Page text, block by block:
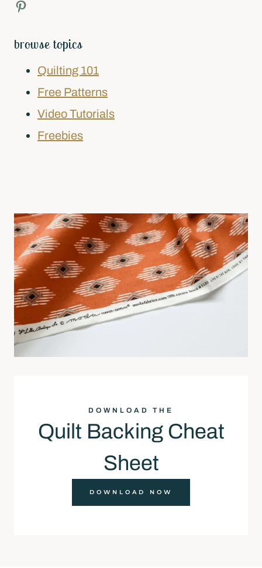
Pinterest
browse topics
Quilting 101
Free Patterns
Video Tutorials
Freebies
DOWNLOAD THE
Quilt Backing Cheat
Sheet
DOWNLOAD NOW